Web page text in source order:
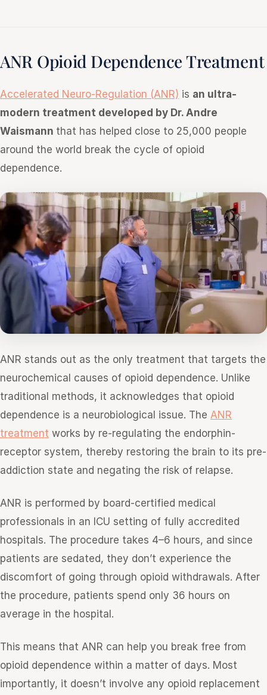
ANR Opioid Dependence Treatment
Accelerated Neuro-Regulation (ANR) is an ultra-
modern treatment developed by Dr. Andre
Waismann that has helped close to 25,000 people
around the world break the cycle of opioid
dependence.
ANR stands out as the only treatment that targets the
neurochemical causes of opioid dependence. Unlike
traditional methods, it acknowledges that opioid
dependence is a neurobiological issue. The ANR
treatment works by re-regulating the endorphin-
receptor system, thereby restoring the brain to its pre-
addiction state and negating the risk of relapse.
ANR is performed by board-certified medical
professionals in an ICU setting of fully accredited
hospitals. The procedure takes 4–6 hours, and since
patients are sedated, they don’t experience the
discomfort of going through opioid withdrawals. After
the procedure, patients spend only 36 hours on
average in the hospital.
This means that ANR can help you break free from
opioid dependence within a matter of days. Most
importantly, it doesn’t involve any opioid replacement